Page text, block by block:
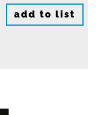
add to list